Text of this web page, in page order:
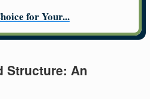
for Your...
Structure: An